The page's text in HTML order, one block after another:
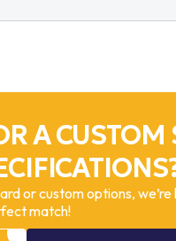
A CUSTOM
or custom options,
match!